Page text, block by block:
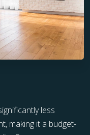
less
making it a budget-